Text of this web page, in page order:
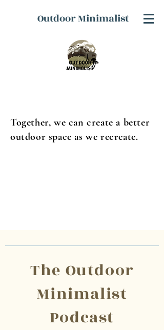
Outdoor Minimalist
Together, we can create a better
outdoor space as we recreate.
The Outdoor
Minimalist
Podcast